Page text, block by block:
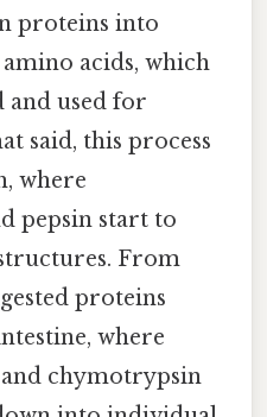
proteins into
acids, which
and used for
said, this process
where
pepsin start to
From
proteins
where
chymotrypsin